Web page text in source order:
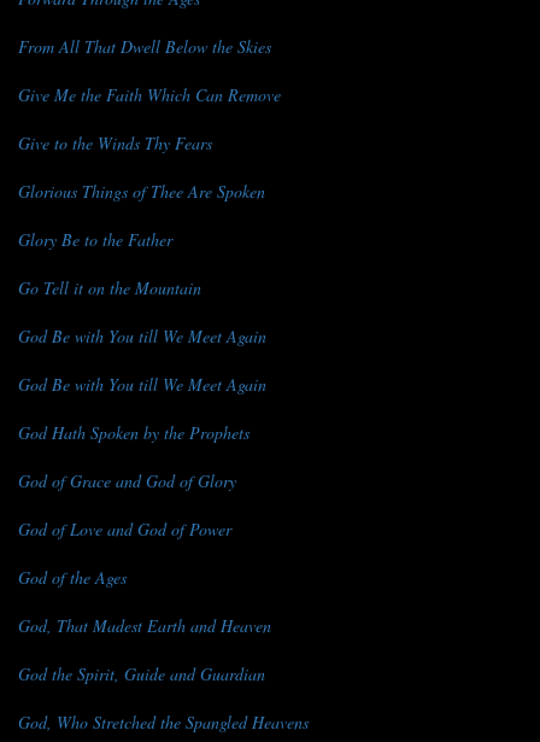
From All That Dwell Below the Skies
Give Me the Faith Which Can Remove
Give to the Winds Thy Fears
Glorious Things of Thee Are Spoken
Glory Be to the Father
Go Tell it on the Mountain
God Be with You till We Meet Again
God Be with You till We Meet Again
God Hath Spoken by the Prophets
God of Grace and God of Glory
God of Love and God of Power
God of the Ages
God, That Madest Earth and Heaven
God the Spirit, Guide and Guardian
God, Who Stretched the Spangled Heavens